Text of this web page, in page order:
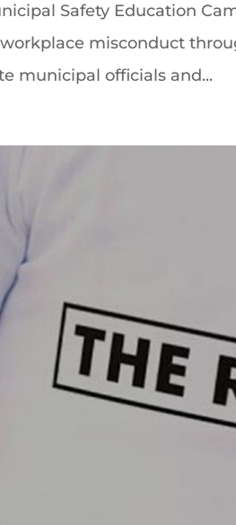
Safety Education
misconduct
municipal officials and...